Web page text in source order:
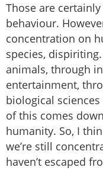
Those are
behaviour.
concentration on
species,
animals, through
entertainment,
biological
of this comes
humanity. So, I
we’re still
haven’t escaped